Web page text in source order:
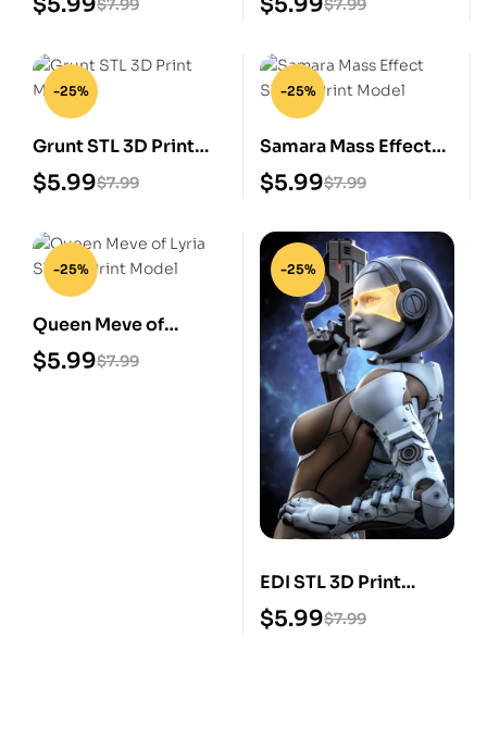
$7.99 $7.99
-25%
Grunt STL 3D Print
Model $7.99
$5.99
-25%
Samara Mass Effect
STL 3D Print Model
$7.99
$5.99
-25%
Queen Meve of
Lyria STL 3D Print
Model
$7.99
$5.99
-25%
EDI STL 3D Print
Model $7.99
$5.99